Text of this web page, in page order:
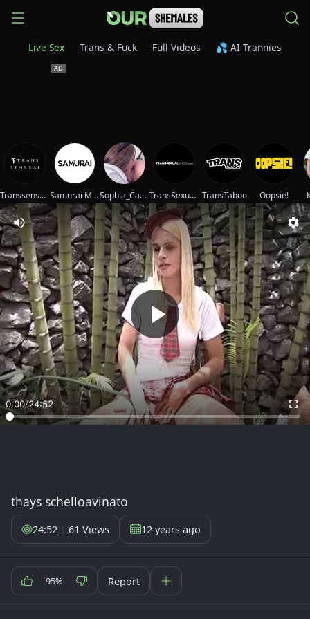
Live Sex Trans & Fuck Full Videos 💦 AI Trannies
Transsensual Samurai Movies Sophia_Cambpell TransSexualAngel TransTaboo Oopsie!
0:00/24:52
thays schelloavinato
24:52 61 Views 12 years ago
95% Report